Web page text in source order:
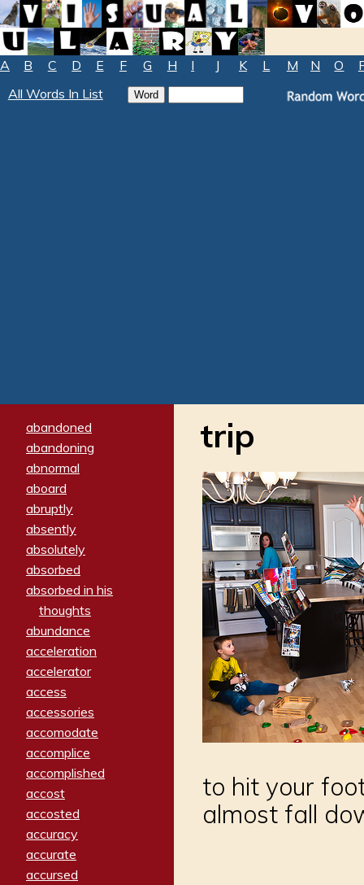
A B C D E F G H I J K L M N O
All Words In List
abandoned
abandoning
abnormal
aboard
abruptly
absently
absolutely
absorbed
absorbed in his
thoughts
abundance
acceleration
accelerator
access
accessories
accomodate
accomplice
accomplished
accost
accosted
accuracy
accurate
accursed
trip
to hit your
almost fall